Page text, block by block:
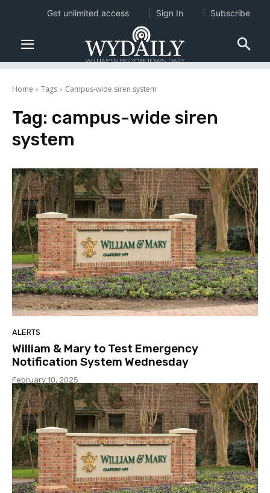
Home Tags Campus-wide siren system
Tag: campus-wide siren
system
ALERTS
William & Mary to Test Emergency
Notification System Wednesday
February 10, 2025
Get unlimited access Sign In Subscribe